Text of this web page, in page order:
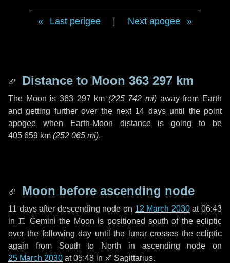
Last perigee Next apogee
Distance to Moon 363 297 km
The Moon is 363 297 km (225 742 mi) away from Earth
and getting further over the next 14 daysuntil the point
apogee when Earth-Moon distance is going to be
405 659 km (252 065 mi).
Moon before ascending node
11 daysafter descending node on 12 March 2030at 06:43
in ♊ Gemini the Moon is positioned south of the ecliptic
over the followingday until the lunar crosses the ecliptic
again from South to North in ascending node on
25 March 2030 at 05:48 in ♐ Sagittarius.